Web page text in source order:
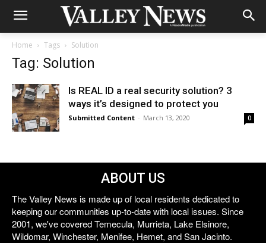
Home Tags Solution
Tag: Solution
Is REAL ID a real security solution? 3
ways it’s designed to protect you
Submitted Content - March 13, 2020 0
ABOUT US
The Valley News is made up of local residents dedicated to
keeping our communities up-to-date with local issues. Since
2001, we've covered Temecula, Murrieta, Lake Elsinore,
Wildomar, Winchester, Menifee, Hemet, and San Jacinto.